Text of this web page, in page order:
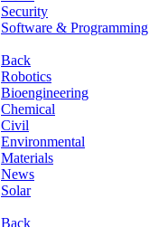
Security
Software & Programming
Back
Robotics
Bioengineering
Chemical
Civil
Environmental
Materials
News
Solar
Back